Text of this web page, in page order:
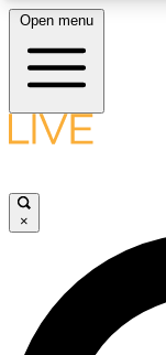
LIVE
LIVE
Open menu
×